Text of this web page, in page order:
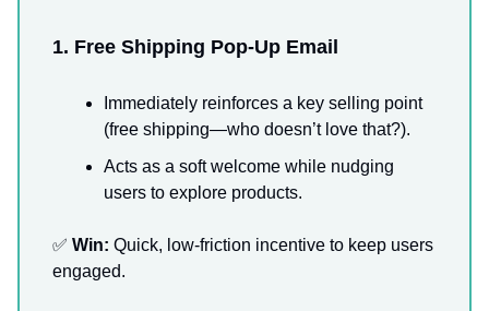
1. Free Shipping Pop-Up Email
Immediately reinforces a key selling point
(free shipping—who doesn’t love that?).
Acts as a soft welcome while nudging
users to explore products.
✅ Win: Quick, low-friction incentive to keep users
engaged.